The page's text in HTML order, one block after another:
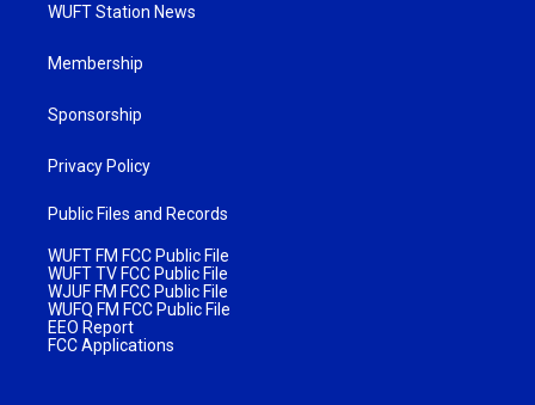
WUFT Station News
Membership
Sponsorship
Privacy Policy
Public Files and Records
WUFT FM FCC Public File
WUFT TV FCC Public File
WJUF FM FCC Public File
WUFQ FM FCC Public File
EEO Report
FCC Applications